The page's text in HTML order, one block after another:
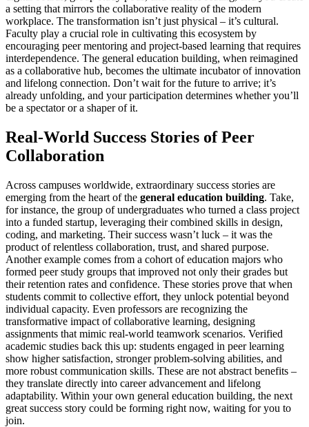
a setting that mirrors the collaborative reality of the modern
workplace. The transformation isn’t just physical – it’s cultural.
Faculty play a crucial role in cultivating this ecosystem by
encouraging peer mentoring and project-based learning that requires
interdependence. The general education building, when reimagined
as a collaborative hub, becomes the ultimate incubator of innovation
and lifelong connection. Don’t wait for the future to arrive; it’s
already unfolding, and your participation determines whether you’ll
be a spectator or a shaper of it.
Real-World Success Stories of Peer
Collaboration
Across campuses worldwide, extraordinary success stories are
emerging from the heart of the general education building. Take,
for instance, the group of undergraduates who turned a class project
into a funded startup, leveraging their combined skills in design,
coding, and marketing. Their success wasn’t luck – it was the
product of relentless collaboration, trust, and shared purpose.
Another example comes from a cohort of education majors who
formed peer study groups that improved not only their grades but
their retention rates and confidence. These stories prove that when
students commit to collective effort, they unlock potential beyond
individual capacity. Even professors are recognizing the
transformative impact of collaborative learning, designing
assignments that mimic real-world teamwork scenarios. Verified
academic studies back this up: students engaged in peer learning
show higher satisfaction, stronger problem-solving abilities, and
more robust communication skills. These are not abstract benefits –
they translate directly into career advancement and lifelong
adaptability. Within your own general education building, the next
great success story could be forming right now, waiting for you to
join.